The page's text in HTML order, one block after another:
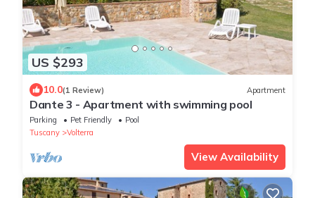
US $293
10.0(1 Review) Apartment
Dante 3 - Apartment with swimming pool
Parking Pet Friendly
Pool
Tuscany
Volterra
View Availability